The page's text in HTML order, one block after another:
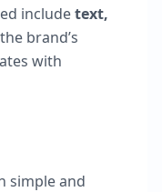
includetext,
brand’s
with
simple and